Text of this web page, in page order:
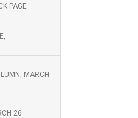
PAGE
MARCH
26